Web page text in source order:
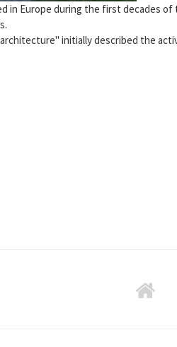
in Europe during the first decades
initially described the